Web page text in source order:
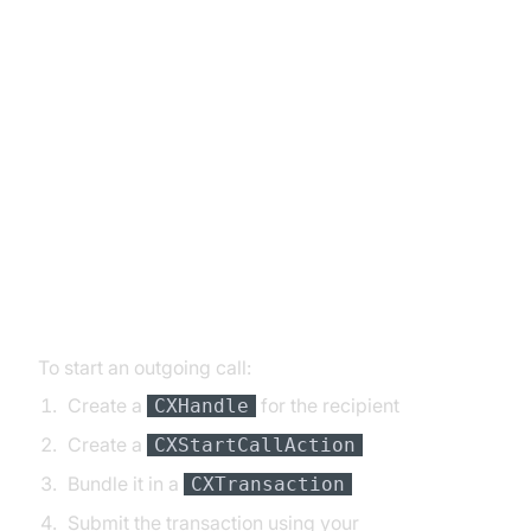
To start an outgoing call:
Create a
CXHandle
for the recipient
Create a
CXStartCallAction
Bundle it in a CXTransaction
Submit the transaction using your